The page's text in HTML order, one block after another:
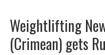
Weightlifting
(Crimean) gets